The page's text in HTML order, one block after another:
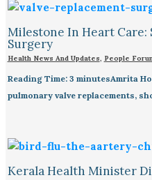
Milestone In Heart Care:
Surgery
Health News And Updates, People
Reading Time: 3 minutesAmrita
pulmonary valve replacements,
Kerala Health Minister